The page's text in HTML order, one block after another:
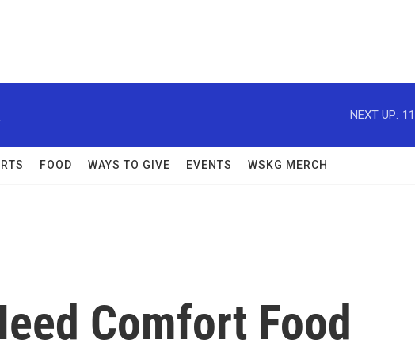
NEXT UP:
FOOD WAYS TO GIVE EVENTS WSKG MERCH
Comfort Food